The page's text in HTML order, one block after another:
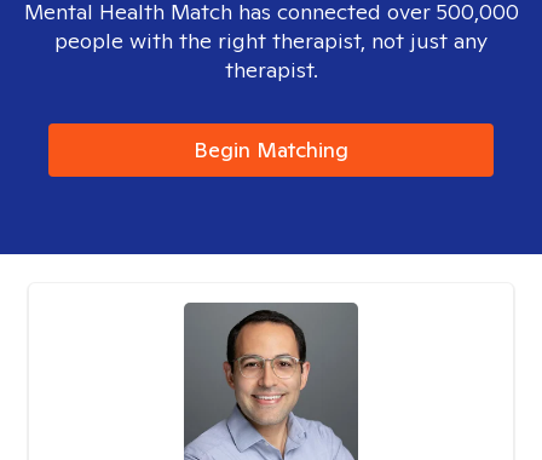
Mental Health Match has connected over 500,000
people with the right therapist, not just any
therapist.
Begin Matching